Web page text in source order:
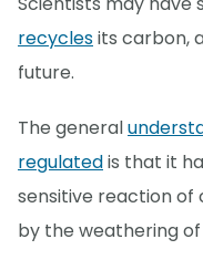
recyclesits carbon,
future.
The general
regulatedis that it
sensitive reaction of
by the weathering